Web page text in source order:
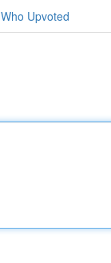
Who Upvoted